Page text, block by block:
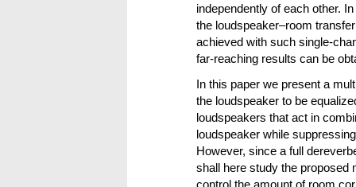
independently of each other.
the loudspeaker–room
achieved with such single-
far-reaching results can be
In this paper we present a
the loudspeaker to be
loudspeakers that act in
loudspeaker while
However, since a full
shall here study the proposed